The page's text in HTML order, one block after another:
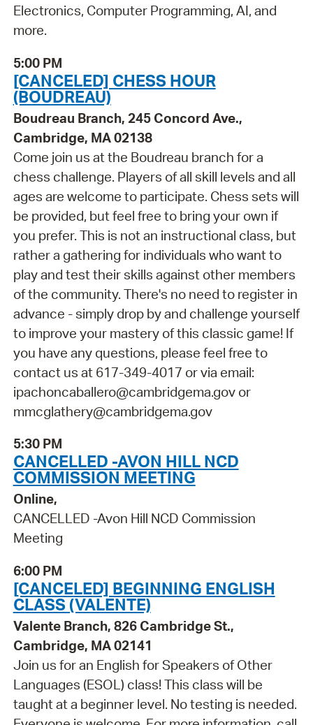
Electronics, Computer Programming, AI, and
more.
5:00 PM
[CANCELED] CHESS HOUR
(BOUDREAU)
Boudreau Branch, 245 Concord Ave.,
Cambridge, MA 02138
Come join us at the Boudreau branch for a
chess challenge. Players of all skill levels and all
ages are welcome to participate. Chess sets will
be provided, but feel free to bring your own if
you prefer. This is not an instructional class, but
rather a gathering for individuals who want to
play and test their skills against other members
of the community. There's no need to register in
advance - simply drop by and challenge yourself
to improve your mastery of this classic game! If
you have any questions, please feel free to
contact us at 617-349-4017 or via email:
ipachoncaballero@cambridgema.gov or
mmcglathery@cambridgema.gov
5:30 PM
CANCELLED -AVON HILL NCD
COMMISSION MEETING
Online,
CANCELLED -Avon Hill NCD Commission
Meeting
6:00 PM
[CANCELED] BEGINNING ENGLISH
CLASS (VALENTE)
Valente Branch, 826 Cambridge St.,
Cambridge, MA 02141
Join us for an English for Speakers of Other
Languages (ESOL) class! This class will be
taught at a beginner level. No testing is needed.